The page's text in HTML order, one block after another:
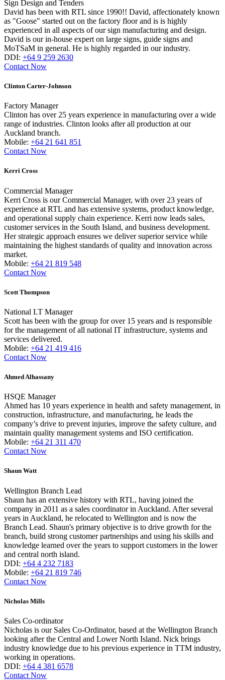
Sign Design and Tenders
David has been with RTL since 1990!! David, affectionately known
as "Goose" started out on the factory floor and is is highly
experienced in all aspects of our sign manufacturing and design.
David is our in-house expert on large signs, guide signs and
MoTSaM in general. He is highly regarded in our industry.
DDI: +64 9 259 2630
Contact Now
Clinton Carter-Johnson
Factory Manager
Clinton has over 25 years experience in manufacturing over a wide
range of industries. Clinton looks after all production at our
Auckland branch.
Mobile: +64 21 641 851
Contact Now
Kerri Cross
Commercial Manager
Kerri Cross is our Commercial Manager, with over 23 years of
experience at RTL and has extensive systems, product knowledge,
and operational supply chain experience. Kerri now leads sales,
customer services in the South Island, and business development.
Her strategic approach ensures we deliver superior service while
maintaining the highest standards of quality and innovation across
market.
Mobile: +64 21 819 548
Contact Now
Scott Thompson
National I.T Manager
Scott has been with the group for over 15 years and is responsible
for the management of all national IT infrastructure, systems and
services delivered.
Mobile: +64 21 419 416
Contact Now
Ahmed Alhassany
HSQE Manager
Ahmed has 10 years experience in health and safety management, in
construction, infrastructure, and manufacturing, he leads the
company’s drive to prevent injuries, improve the safety culture, and
maintain quality management systems and ISO certification.
Mobile: +64 21 311 470
Contact Now
Shaun Watt
Wellington Branch Lead
Shaun has an extensive history with RTL, having joined the
company in 2011 as a sales coordinator in Auckland. After several
years in Auckland, he relocated to Wellington and is now the
Branch Lead. Shaun's primary objective is to drive growth for the
branch, build strong customer partnerships and using his skills and
knowledge learned over the years to support customers in the lower
and central north island.
DDI: +64 4 232 7183
Mobile: +64 21 819 746
Contact Now
Nicholas Mills
Sales Co-ordinator
Nicholas is our Sales Co-Ordinator, based at the Wellington Branch
looking after the Central and Lower North Island. Nick brings
industry knowledge due to his previous experience in TTM industry,
working in operations.
DDI: +64 4 381 6578
Contact Now